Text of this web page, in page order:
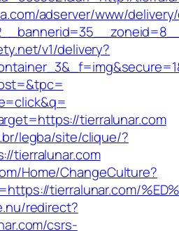
adserver/www/
v1/delivery?
tierralunar.com
legba/site/clique/?
tierralunar.com
Home/ChangeCulture?
tierralunar.com/
redirect?
csrs-